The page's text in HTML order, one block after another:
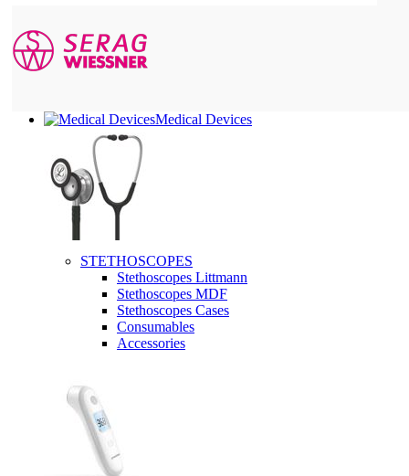
Medical Devices
STETHOSCOPES
Stethoscopes Littmann
Stethoscopes MDF
Stethoscopes Cases
Consumables
Accessories